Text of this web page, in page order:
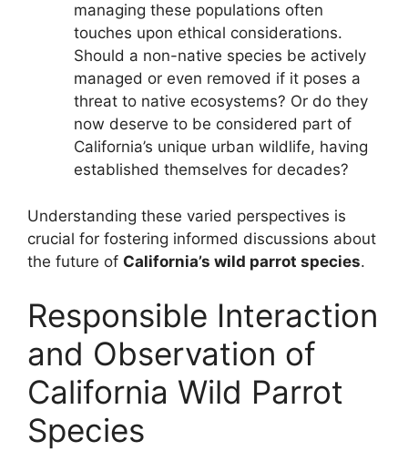
managing these populations often
touches upon ethical considerations.
Should a non-native species be actively
managed or even removed if it poses a
threat to native ecosystems? Or do they
now deserve to be considered part of
California’s unique urban wildlife, having
established themselves for decades?
Understanding these varied perspectives is
crucial for fostering informed discussions about
the future of California’s wild parrot species.
Responsible Interaction
and Observation of
California Wild Parrot
Species